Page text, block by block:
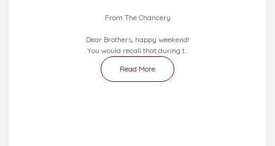
From The Chancery
Dear Brothers, happy weekend!
You would recall that during t...
Read More